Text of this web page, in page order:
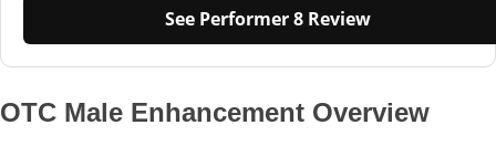
See Performer 8 Review
OTC Male Enhancement Overview